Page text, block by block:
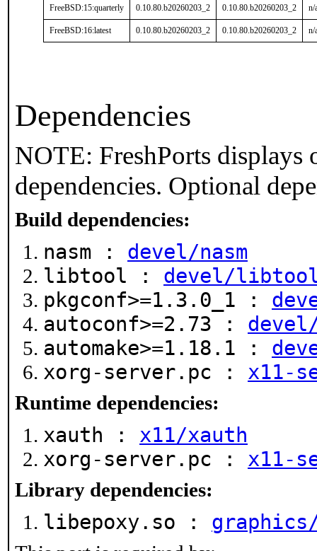
FreeBSD:15:quarterly 0.10.80.b20260203_2 0.10.80.b20260203_2 n/
FreeBSD:16:latest 0.10.80.b20260203_2 0.10.80.b20260203_2 n/
Dependencies
NOTE: FreshPorts
dependencies. Optional
Build dependencies:
nasm : devel/nasm
libtool : devel/
pkgconf>=1.3.0_1 :
autoconf>=2.73 :
automake>=1.18.1 :
xorg-server.pc : x11-
Runtime dependencies:
xauth : x11/xauth
xorg-server.pc : x11-
Library dependencies:
libepoxy.so :